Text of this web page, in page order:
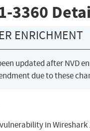
3360
ENRICHMENT
updated after NVD
due to these
in Wireshark